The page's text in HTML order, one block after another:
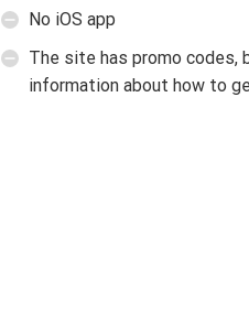
No iOS app
The site has promo codes,
information about how to